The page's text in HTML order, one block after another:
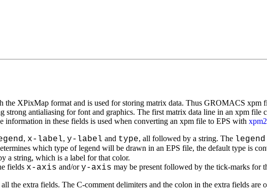
XPixMap format and is used for storing matrix data. Thus GROMACS xpm
strong antialiasing for font and graphics. The first matrix data line in an xpm
in these fields is used when converting an xpm file to EPS with
, x-label, y-label and type, all followed by a string. The legend
which type of legend will be drawn in an EPS file, the default type is
a string, which is a label for that color.
fields x-axis and/ory-axis may be present followed by the tick-marks for
the extra fields. The C-comment delimiters and the colon in the extra fields are